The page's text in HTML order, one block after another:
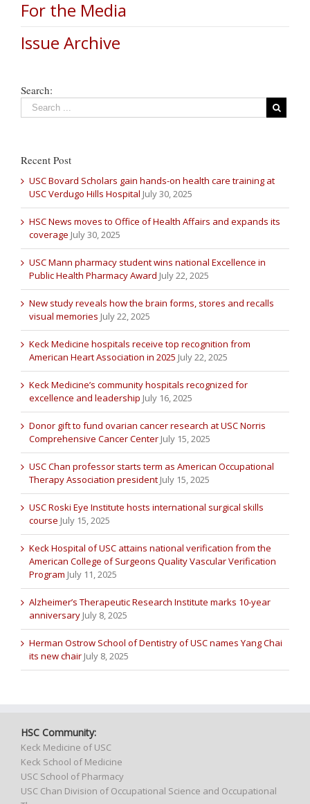
For the Media
Issue Archive
Search:
Recent Post
USC Bovard Scholars gain hands-on health care training at
USC Verdugo Hills Hospital July 30, 2025
HSC News moves to Office of Health Affairs and expands its
coverage July 30, 2025
USC Mann pharmacy student wins national Excellence in
Public Health Pharmacy Award July 22, 2025
New study reveals how the brain forms, stores and recalls
visual memories July 22, 2025
Keck Medicine hospitals receive top recognition from
American Heart Association in 2025 July 22, 2025
Keck Medicine’s community hospitals recognized for
excellence and leadership July 16, 2025
Donor gift to fund ovarian cancer research at USC Norris
Comprehensive Cancer Center July 15, 2025
USC Chan professor starts term as American Occupational
Therapy Association president July 15, 2025
USC Roski Eye Institute hosts international surgical skills
course July 15, 2025
Keck Hospital of USC attains national verification from the
American College of Surgeons Quality Vascular Verification
Program July 11, 2025
Alzheimer’s Therapeutic Research Institute marks 10-year
anniversary July 8, 2025
Herman Ostrow School of Dentistry of USC names Yang Chai
its new chair July 8, 2025
HSC Community:
Keck Medicine of USC
Keck School of Medicine
USC School of Pharmacy
USC Chan Division of Occupational Science and Occupational